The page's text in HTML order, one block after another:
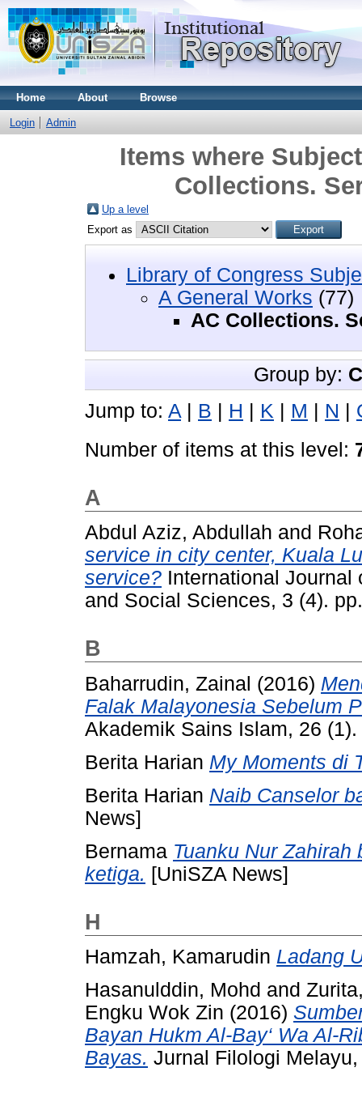
Home About Browse
Login Admin
Items where
Collections.
Up a level
Export as
Library of Congress
A General Works (77)
AC Collections.
Group by:
Jump to: A | B | H | K | M | N |
Number of items at this level:
A
Abdul Aziz, Abdullah and
service in city center, Kuala
service? International Journal
and Social Sciences, 3 (4).
B
Baharrudin, Zainal (2016)
Falak Malayonesia Sebelum
Akademik Sains Islam, 26
Berita Harian My Moments di
Berita Harian Naib Canselor
News]
Bernama Tuanku Nur
ketiga. [UniSZA News]
H
Hamzah, Kamarudin Ladang
Hasanulddin, Mohd and
Engku Wok Zin (2016)
Bayan Hukm Al-Bay‘ Wa Al-
Bayas. Jurnal Filologi